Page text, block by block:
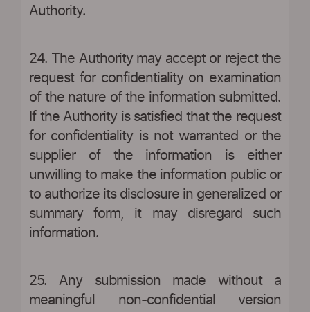
Authority.
24. The Authority may accept or reject the
request for confidentiality on examination
of the nature of the information submitted.
If the Authority is satisfied that the request
for confidentiality is not warranted or the
supplier of the information is either
unwilling to make the information public or
to authorize its disclosure in generalized or
summary form, it may disregard such
information.
25. Any submission made without a
meaningful non-confidential version